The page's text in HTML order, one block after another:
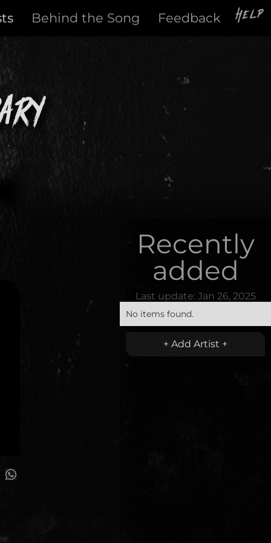
Behind the Song Feedback Help
Recently
added
Last update: Jan 26, 2025
No items found.
+ Add Artist +